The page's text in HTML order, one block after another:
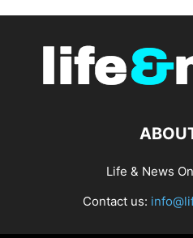
Life & News
Contact us: